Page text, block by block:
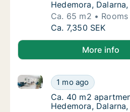
Hedemora,
Ca. 65 m2
Rooms
Ca. 65 m2
Ca. 7,350 SEK
More info
Ca. 40 m2
1 mo ago
Ca. 40 m2 apartment for
Ca. 40 m2
Ca. 40 m2
Hedemora,